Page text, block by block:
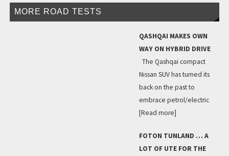
MORE ROAD TESTS
QASHQAI MAKES OWN
WAY ON HYBRID DRIVE
The Qashqai compact
Nissan SUV has turned its
back on the past to
embrace petrol/electric
[Read more]
FOTON TUNLAND … A
LOT OF UTE FOR THE